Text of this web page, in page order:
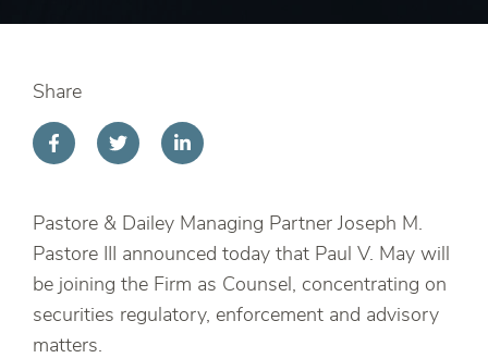
Share
Pastore & Dailey Managing Partner Joseph M.
Pastore III announced today that Paul V. May will
be joining the Firm as Counsel, concentrating on
securities regulatory, enforcement and advisory
matters.